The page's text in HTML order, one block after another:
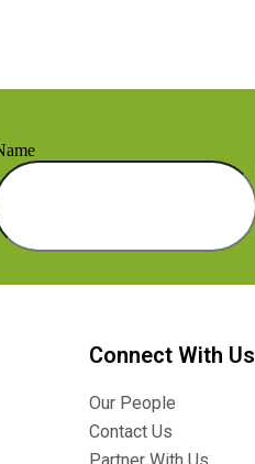
Connect With Us
Our People
Contact Us
Partner With Us